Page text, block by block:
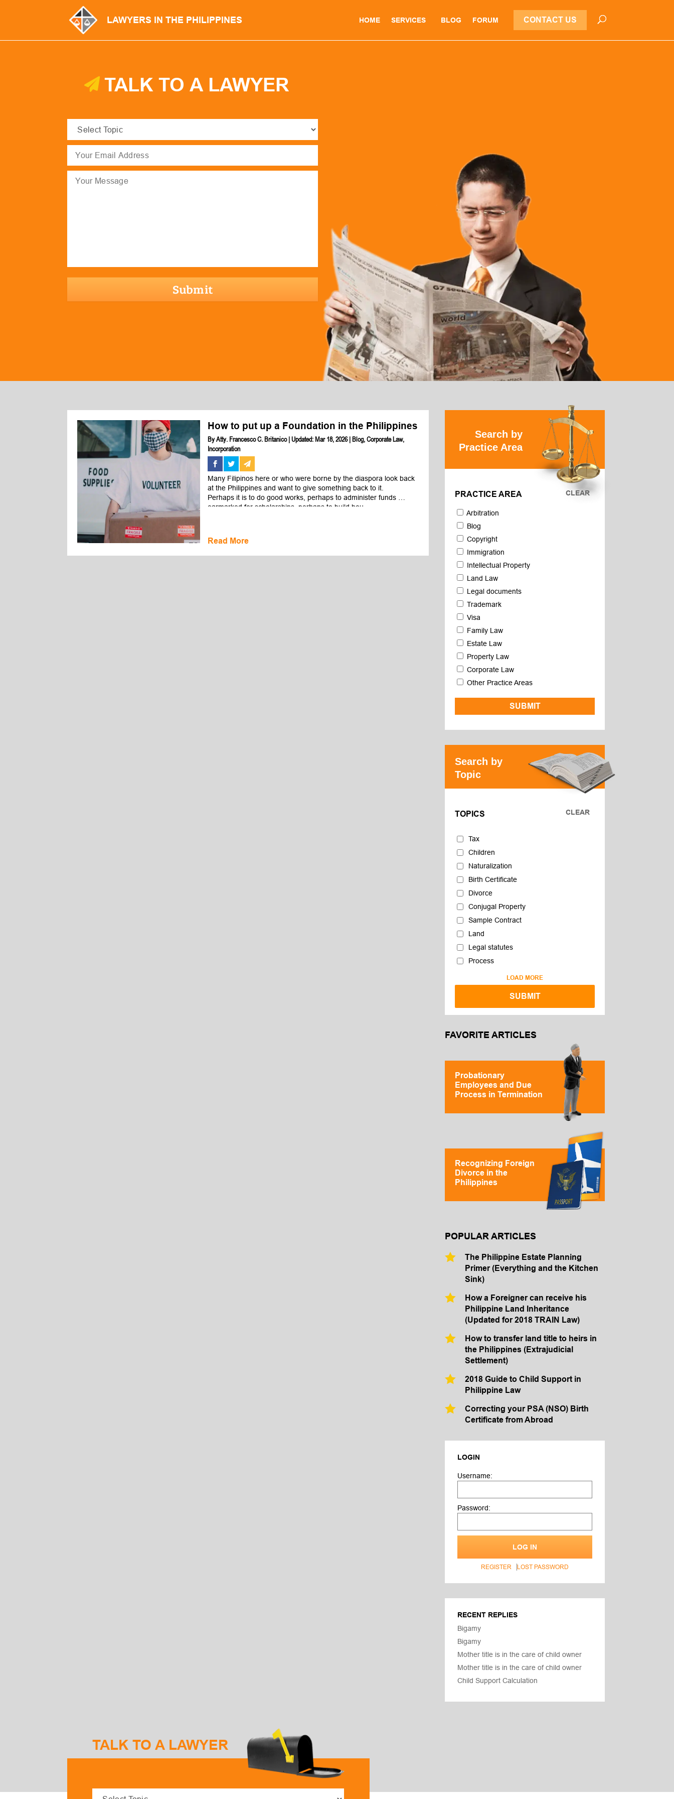
LAWYERS IN THE PHILIPPINES HOME SERVICES BLOG FORUM CONTACT US
TALK TO A LAWYER
Topic
(Required)
(Required)
hCaptcha
How to put up a Foundation in the Philippines
ByAtty. Francesco C. Britanico|Updated: Mar 18, 2026|Blog,Corporate Law,
Incorporation
Many Filipinos here or who were borne by the diaspora look back
at the Philippines and want to give something back to it.
Perhaps it is to do good works, perhaps to administer funds
earmarked for scholarships, perhaps to build hou...
Read More
Search by
Practice Area
PRACTICE AREA
Arbitration
Blog
Copyright
Immigration
Intellectual Property
Land Law
Legal documents
Trademark
Visa
Family Law
Estate Law
Property Law
Corporate Law
Other Practice Areas
CLEAR
Search by
Topic
TOPICS
Tax
Children
Naturalization
Birth Certificate
Divorce
Conjugal Property
Sample Contract
Land
Legal statutes
Process
LOAD MORE
CLEAR
FAVORITE ARTICLES
Probationary
Employees and Due
Process in Termination
Recognizing Foreign
Divorce in the
Philippines
POPULAR ARTICLES
The Philippine Estate Planning
Primer (Everything and the Kitchen
Sink)
How a Foreigner can receive his
Philippine Land Inheritance
(Updated for 2018 TRAIN Law)
How to transfer land title to heirs in
the Philippines (Extrajudicial
Settlement)
2018 Guide to Child Support in
Philippine Law
Correcting your PSA (NSO) Birth
Certificate from Abroad
LOGIN
Username:
Password:
LOG IN
REGISTER LOST PASSWORD
RECENT REPLIES
Bigamy
Bigamy
Mother title is in the care of child owner
Mother title is in the care of child owner
Child Support Calculation
TALK TO A LAWYER